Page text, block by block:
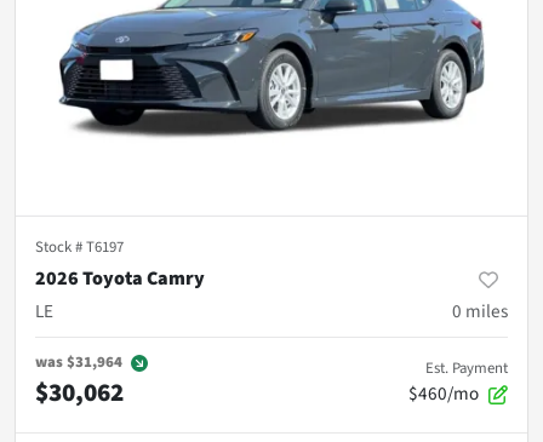
Stock #T6197
2026 Toyota Camry
LE
0 miles
was$31,964
$30,062
Est. Payment
$460/mo